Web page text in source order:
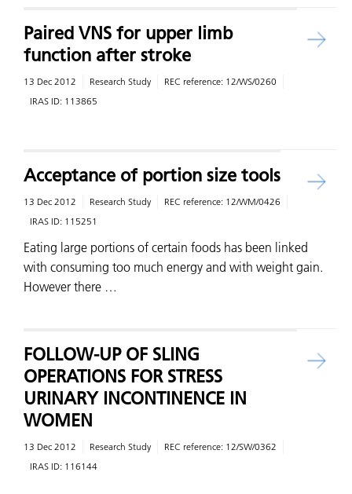
Paired VNS for upper limb
function after stroke
13 Dec 2012 Research Study REC reference: 12/WS/0260
IRAS ID: 113865
Acceptance of portion size tools
13 Dec 2012 Research Study REC reference: 12/WM/0426
IRAS ID: 115251
Eating large portions of certain foods has been linked
with consuming too much energy and with weight gain.
However there …
FOLLOW-UP OF SLING
OPERATIONS FOR STRESS
URINARY INCONTINENCE IN
WOMEN
13 Dec 2012 Research Study REC reference: 12/SW/0362
IRAS ID: 116144